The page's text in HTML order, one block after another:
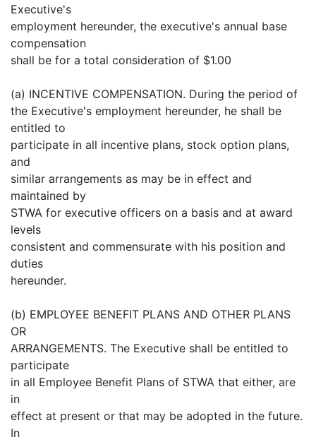
Executive's
employment hereunder, the executive's annual base
compensation
shall be for a total consideration of $1.00
(a) INCENTIVE COMPENSATION. During the period of
the Executive's employment hereunder, he shall be
entitled to
participate in all incentive plans, stock option plans,
and
similar arrangements as may be in effect and
maintained by
STWA for executive officers on a basis and at award
levels
consistent and commensurate with his position and
duties
hereunder.
(b) EMPLOYEE BENEFIT PLANS AND OTHER PLANS
OR
ARRANGEMENTS. The Executive shall be entitled to
participate
in all Employee Benefit Plans of STWA that either, are
in
effect at present or that may be adopted in the future.
In